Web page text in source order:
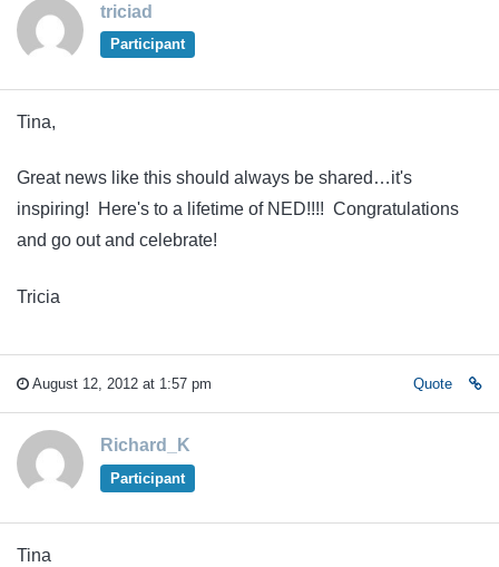
triciad
Participant
Tina,
Great news like this should always be shared…it's
inspiring! Here's to a lifetime of NED!!!! Congratulations
and go out and celebrate!
Tricia
August 12, 2012 at 1:57 pm Quote
Richard_K
Participant
Tina